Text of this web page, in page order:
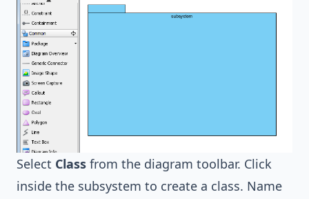
Select Class from the diagram toolbar. Click
inside the subsystem to create a class. Name